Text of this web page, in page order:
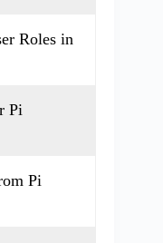
Roles in
Pi
Pi